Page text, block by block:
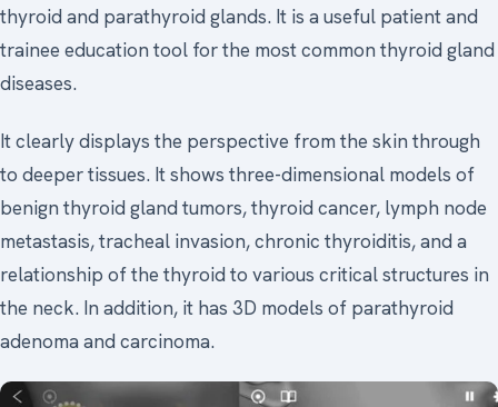
thyroid and parathyroid glands. It is a useful patient and
trainee education tool for the most common thyroid gland
diseases.
It clearly displays the perspective from the skin through
to deeper tissues. It shows three-dimensional models of
benign thyroid gland tumors, thyroid cancer, lymph node
metastasis, tracheal invasion, chronic thyroiditis, and a
relationship of the thyroid to various critical structures in
the neck. In addition, it has 3D models of parathyroid
adenoma and carcinoma.